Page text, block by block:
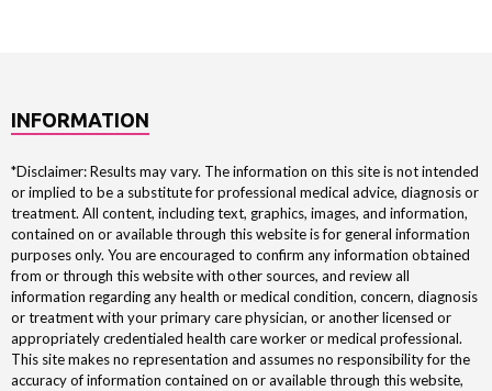
INFORMATION
*Disclaimer: Results may vary. The information on this site is not intended
or implied to be a substitute for professional medical advice, diagnosis or
treatment. All content, including text, graphics, images, and information,
contained on or available through this website is for general information
purposes only. You are encouraged to confirm any information obtained
from or through this website with other sources, and review all
information regarding any health or medical condition, concern, diagnosis
or treatment with your primary care physician, or another licensed or
appropriately credentialed health care worker or medical professional.
This site makes no representation and assumes no responsibility for the
accuracy of information contained on or available through this website,